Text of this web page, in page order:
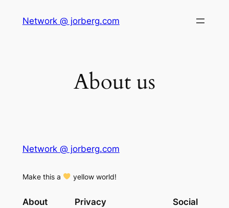
Network @ jorberg.com
About us
Network @ jorberg.com
Make this a yellow world!
About Privacy Social